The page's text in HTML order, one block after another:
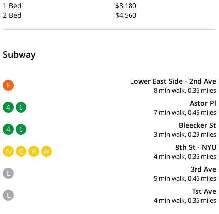
1 Bed
$3,180
2 Bed
$4,560
Subway
F Lower East Side - 2nd Ave
8 min walk, 0.36 miles
4 6 Astor Pl
7 min walk, 0.45 miles
4 6 Bleecker St
3 min walk, 0.29 miles
N Q R W 8th St - NYU
4 min walk, 0.36 miles
L 3rd Ave
5 min walk, 0.46 miles
L 1st Ave
4 min walk, 0.36 miles